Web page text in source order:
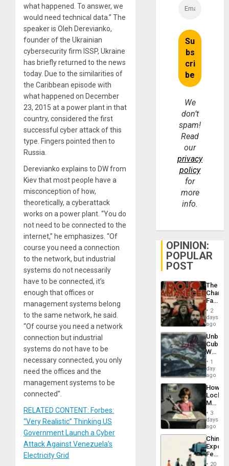
what happened. To answer, we
would need technical data.” The
speaker is Oleh Derevianko,
founder of the Ukrainian
cybersecurity firm ISSP, Ukraine
has briefly returned to the news
today. Due to the similarities of
the Caribbean episode with
what happened on December
23, 2015 at a power plant in that
country, considered the first
successful cyber attack of this
type. Fingers pointed then to
Russia.
Derevianko explains to DW from
Kiev that most people have a
misconception of how,
theoretically, a cyberattack
works on a power plant. “You do
not need to be connected to the
internet,” he emphasizes. “Of
course you need a connection
to the network, but industrial
systems do not necessarily
have to be connected, it’s
enough that offices or
management systems belong
to the same network, he said.
“Of course you need a network
connection but industrial
systems do not have to be
necessary connected, you only
need the offices and the
management systems to be
connected”.
RELATED CONTENT: Forbes:
“Very Realistic” Thinking US
Government Launch a Cyber
Attack Against Venezuela’s
Electricity Grid
We
don’t
spam!
Read
our
privacy
policy
for
more
info.
OPINION:
POPULAR
POST
The
Face
of
in
Latin
From
the
Silence
to
the…
2
days
ago
Cuba:
Why
Still
Fears
a
Defiant
Island
1
day
ago
How
Martin,
&
BAE
to
3
days
ago
China’s
Feed
the
20